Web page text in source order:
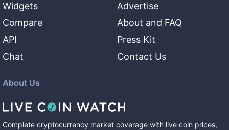
Widgets
Compare
API
Chat
Advertise
About and FAQ
Press Kit
Contact Us
About Us
Complete cryptocurrency market coverage with live coin prices,